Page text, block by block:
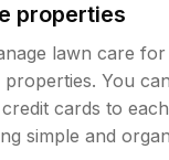
properties
lawn care
You
cards to
simple and